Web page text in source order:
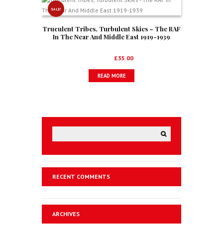
SALE!
Truculent Tribes, Turbulent Skies – The RAF
In The Near And Middle East 1919-1939
Original
price
was:
£35.00Current
price
READ MORE
RECENT COMMENTS
ARCHIVES